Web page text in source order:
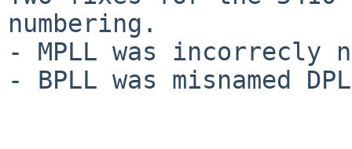
numbering.
- MPLL was incorrecly
- BPLL was misnamed